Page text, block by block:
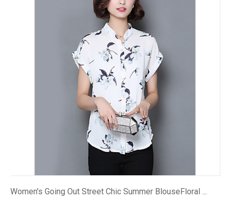
Women's Going Out Street Chic Summer BlouseFloral ...